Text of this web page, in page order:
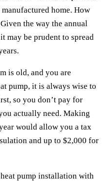
home. How
the way the annual
may be prudent to spread
is old, and you are
pump, it is always wise to
so you don’t pay for
actually need. Making
would allow you a tax
and up to $2,000 for
pump installation with